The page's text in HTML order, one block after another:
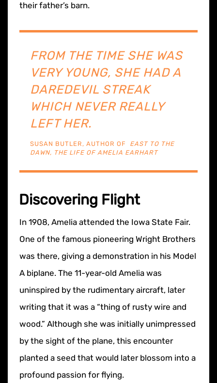
their father’s barn.
​​FROM THE TIME SHE WAS
VERY YOUNG, SHE HAD A
DAREDEVIL STREAK
WHICH NEVER REALLY
LEFT HER.
SUSAN BUTLER, AUTHOR OF EAST TO THE
DAWN, THE LIFE OF AMELIA EARHART
Discovering Flight
In 1908, Amelia attended the Iowa State Fair.
One of the famous pioneering Wright Brothers
was there, giving a demonstration in his Model
A biplane. The 11-year-old Amelia was
uninspired by the rudimentary aircraft, later
writing that it was a “thing of rusty wire and
wood.” Although she was initially unimpressed
by the sight of the plane, this encounter
planted a seed that would later blossom into a
profound passion for flying.